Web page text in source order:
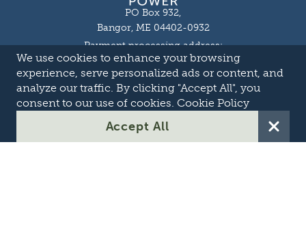
We use cookies to enhance your browsing
experience, serve personalized ads or content, and
analyze our traffic. By clicking "Accept All", you
consent to our use of cookies. Cookie Policy
Accept All
PO Box 932,
Bangor, ME 04402-0932
Payment processing address:
P.O. Box 16044,Lewiston, ME 04243-9527
Local: 207-973-2000
Toll Free: 1-855-363-7211
About
Careers